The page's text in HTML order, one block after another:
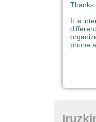
Thanks
It is
phone